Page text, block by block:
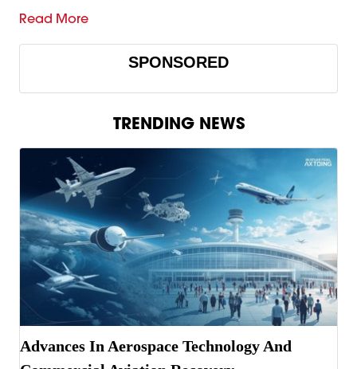
Read More
SPONSORED
TRENDING NEWS
Advances In Aerospace Technology And